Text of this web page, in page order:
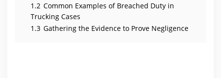
1.2 Common Examples of Breached Duty in
Trucking Cases
1.3 Gathering the Evidence to Prove Negligence